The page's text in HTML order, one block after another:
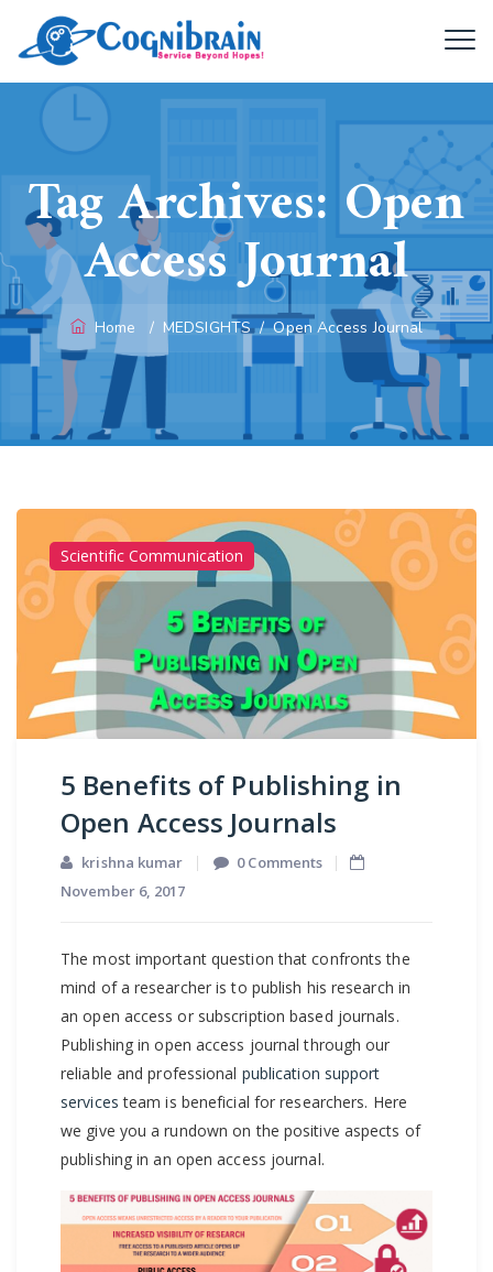
Tag Archives: Open
Access Journal
Home / MEDSIGHTS/Open Access Journal
Scientific Communication
5 Benefits of Publishing in
Open Access Journals
krishna kumar
0 Comments
November 6, 2017
The most important question that confronts the
mind of a researcher is to publish his research in
an open access or subscription based journals.
Publishing in open access journal through our
reliable and professional publication support
services team is beneficial for researchers. Here
we give you a rundown on the positive aspects of
publishing in an open access journal.